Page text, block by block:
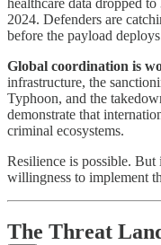
healthcare data dropped
2024. Defenders are
before the payload
Global coordination is
infrastructure, the
Typhoon, and the
demonstrate that
criminal ecosystems.
Resilience is possible.
willingness to implement
The Threat